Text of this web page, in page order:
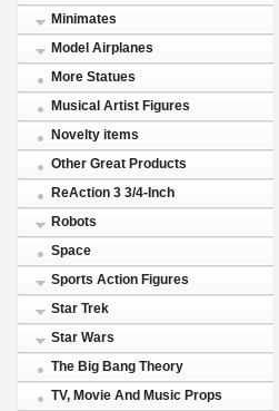
Minimates
Model Airplanes
More Statues
Musical Artist Figures
Novelty items
Other Great Products
ReAction 3 3/4-Inch
Robots
Space
Sports Action Figures
Star Trek
Star Wars
The Big Bang Theory
TV, Movie And Music Props